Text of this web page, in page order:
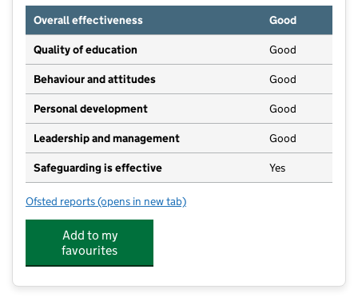
Overall effectiveness
Good
Quality of education Good
Behaviour and attitudes Good
Personal development Good
Leadership and management Good
Safeguarding is effective Yes
Ofsted reports for Norbury Hill Cubs Day Nursery
(opens in new tab)
Add to my
favourites